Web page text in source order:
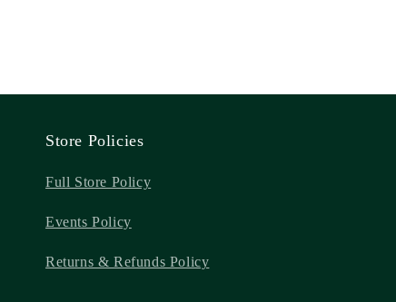
Store Policies
Full Store Policy
Events Policy
Returns & Refunds Policy